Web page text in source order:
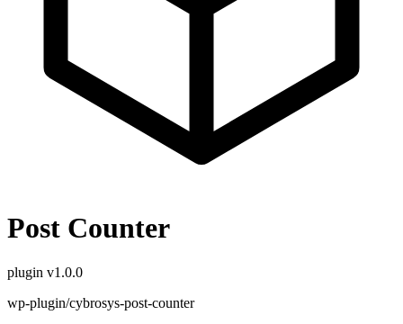
Post Counter
plugin v1.0.0
wp-plugin/cybrosys-post-counter